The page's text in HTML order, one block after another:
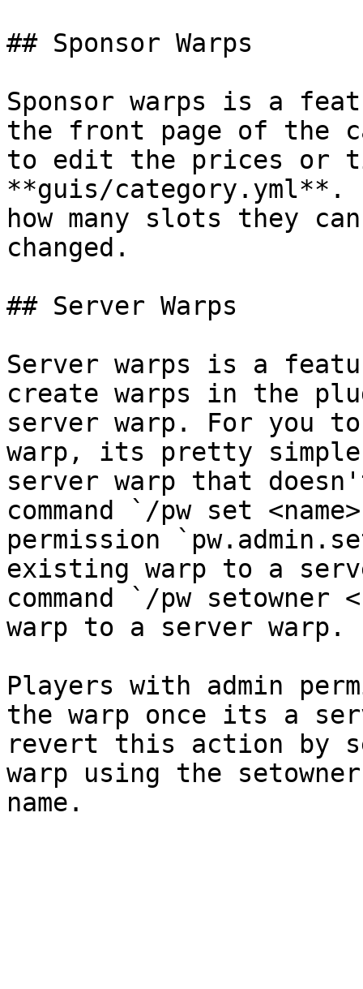
## Sponsor Warps
Sponsor warps is a
the front page of the
to edit the prices or
**guis/category.yml**.
how many slots they
changed.
## Server Warps
Server warps is a
create warps in the
server warp. For you
warp, its pretty
server warp that
command `/pw set
permission
existing warp to a
command `/pw
warp to a server warp.
Players with admin
the warp once its a
revert this action by
warp using the